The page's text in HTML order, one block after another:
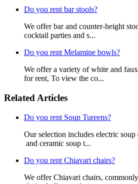
Do you rent bar stools?
We offer bar and counter-height
cocktail parties and s...
Do you rent Melamine bowls?
We offer a variety of white and
for rent, To view the co...
Related Articles
Do you rent Soup Tureens?
Our selection includes electric soup
and ceramic soup t...
Do you rent Chiavari chairs?
We offer Chiavari chairs,